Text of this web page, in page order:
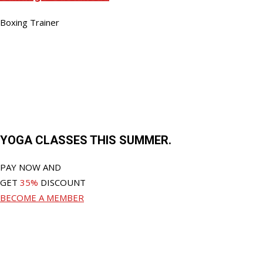
Boxing Trainer
YOGA CLASSES THIS SUMMER.
PAY NOW AND
GET 35% DISCOUNT
BECOME A MEMBER